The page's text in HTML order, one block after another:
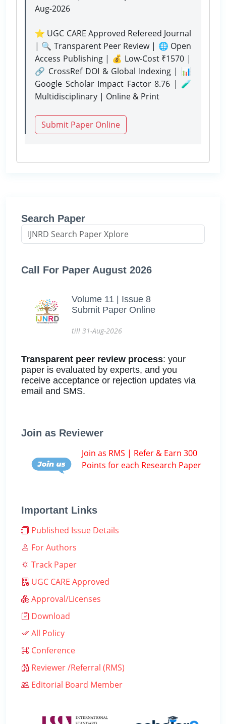
Aug-2026
⭐ UGC CARE Approved Refereed Journal
| 🔍 Transparent Peer Review | 🌐 Open
Access Publishing | 💰 Low-Cost ₹1570 |
🔗 CrossRef DOI & Global Indexing | 📊
Google Scholar Impact Factor 8.76 | 🧪
Multidisciplinary | Online & Print
Submit Paper Online
Search Paper
Call For Paper August 2026
Volume 11 | Issue 8
Submit Paper Online
till 31-Aug-2026
Transparent peer review process: your
paper is evaluated by experts, and you
receive acceptance or rejection updates via
email and SMS.
Join as Reviewer
Join as RMS | Refer & Earn 300
Points for each Research Paper
Important Links
Published Issue Details
For Authors
Track Paper
UGC CARE Approved
Approval/Licenses
Download
All Policy
Conference
Reviewer /Referral (RMS)
Editorial Board Member